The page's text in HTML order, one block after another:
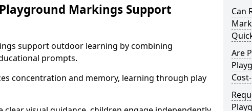
Markings Support
support outdoor learning by combining
prompts.
concentration and memory, learning through play
Can
Are